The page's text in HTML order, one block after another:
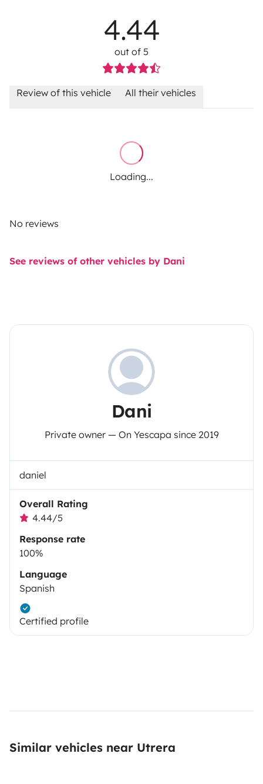
4.44
out of 5
Review of this vehicle All their vehicles
Loading...
No reviews
See reviews of other vehicles by Dani
Dani
Private owner — On Yescapa since 2019
daniel
Overall Rating
4.44/5
Response rate
100%
Language
Spanish
Certified profile
Similar vehicles near Utrera